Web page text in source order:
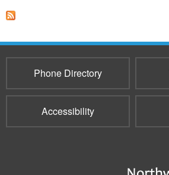
Phone Directory
Accessibility